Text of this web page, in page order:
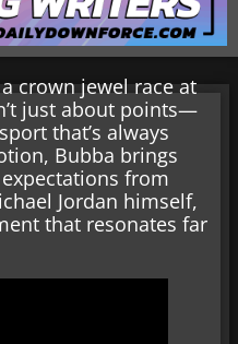
crown jewel race at
just about points—
that’s always
Bubba brings
from
Jordan himself,
that resonates far